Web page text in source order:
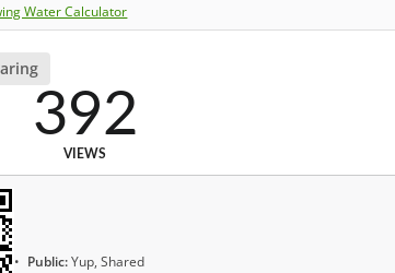
Water Calculator
392
VIEWS
Public:Yup, Shared